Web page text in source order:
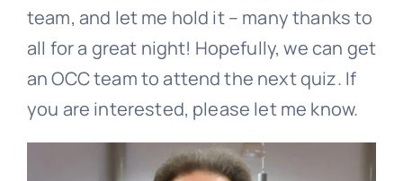
team, and let me hold it – many thanks to
all for a great night! Hopefully, we can get
an OCC team to attend the next quiz. If
you are interested, please let me know.